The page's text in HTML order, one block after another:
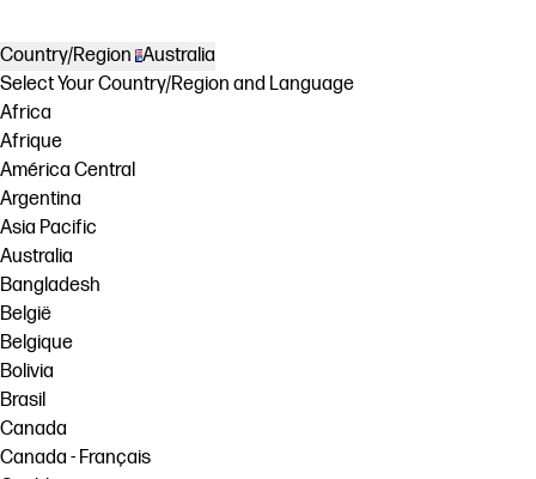
Country/Region Australia
Select Your Country/Region and Language
Africa
Afrique
América Central
Argentina
Asia Pacific
Australia
Bangladesh
België
Belgique
Bolivia
Brasil
Canada
Canada - Français